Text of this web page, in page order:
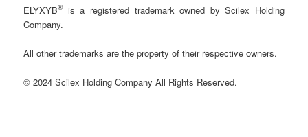
ELYXYB®is a registered trademark owned by Scilex Holding
Company.
All other trademarks are the property of their respective owners.
© 2024 Scilex Holding Company All Rights Reserved.